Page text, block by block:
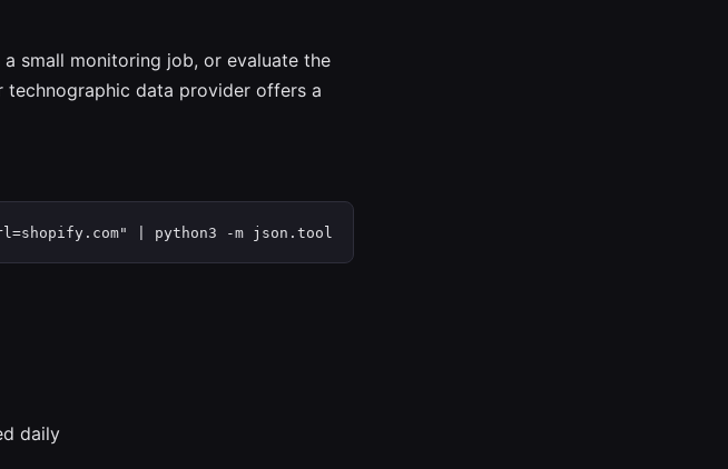
small monitoring job, or evaluate the
data provider offers a
| python3 -m json.tool
daily